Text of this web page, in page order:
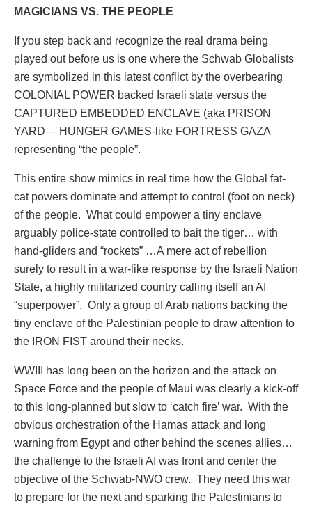
MAGICIANS VS. THE PEOPLE
If you step back and recognize the real drama being
played out before us is one where the Schwab Globalists
are symbolized in this latest conflict by the overbearing
COLONIAL POWER backed Israeli state versus the
CAPTURED EMBEDDED ENCLAVE (aka PRISON
YARD— HUNGER GAMES-like FORTRESS GAZA
representing “the people”.
This entire show mimics in real time how the Global fat-
cat powers dominate and attempt to control (foot on neck)
of the people. What could empower a tiny enclave
arguably police-state controlled to bait the tiger… with
hand-gliders and “rockets” …A mere act of rebellion
surely to result in a war-like response by the Israeli Nation
State, a highly militarized country calling itself an AI
“superpower”. Only a group of Arab nations backing the
tiny enclave of the Palestinian people to draw attention to
the IRON FIST around their necks.
WWIII has long been on the horizon and the attack on
Space Force and the people of Maui was clearly a kick-off
to this long-planned but slow to ‘catch fire’ war. With the
obvious orchestration of the Hamas attack and long
warning from Egypt and other behind the scenes allies…
the challenge to the Israeli AI was front and center the
objective of the Schwab-NWO crew. They need this war
to prepare for the next and sparking the Palestinians to